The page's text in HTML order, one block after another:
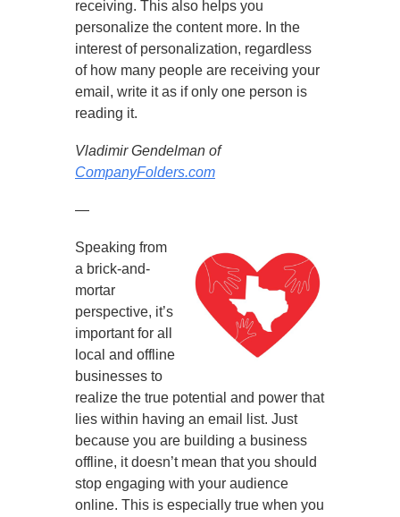
receiving. This also helps you
personalize the content more. In the
interest of personalization, regardless
of how many people are receiving your
email, write it as if only one person is
reading it.
Vladimir Gendelman of
CompanyFolders.com
—
Speaking from
a brick-and-
mortar
perspective, it’s
important for all
local and offline
businesses to
realize the true potential and power that
lies within having an email list. Just
because you are building a business
offline, it doesn’t mean that you should
stop engaging with your audience
online. This is especially true when you